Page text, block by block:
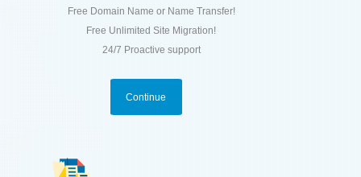
Free Domain Name or Name Transfer!
Free Unlimited Site Migration!
24/7 Proactive support
Continue